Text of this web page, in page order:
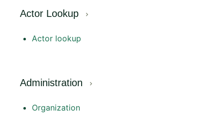
Actor Lookup
Actor lookup
Administration
Organization